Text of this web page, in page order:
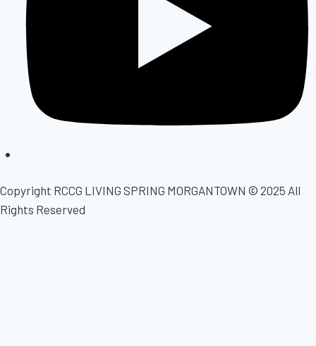
Copyright RCCG LIVING SPRING MORGANTOWN © 2025 All
Rights Reserved